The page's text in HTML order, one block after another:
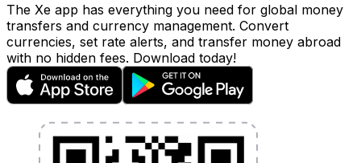
The Xe app has everything you need for global money
transfers and currency management. Convert
currencies, set rate alerts, and transfer money abroad
with no hidden fees. Download today!